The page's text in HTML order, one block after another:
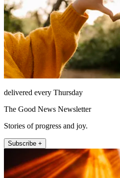
delivered every Thursday
The Good News Newsletter
Stories of progress and joy.
Subscribe +